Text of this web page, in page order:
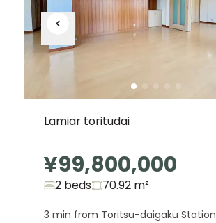
Lamiar toritudai
¥99,800,000
2 beds 70.92 m²
3 min from Toritsu-daigaku Station